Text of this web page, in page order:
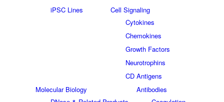
iPSC Lines
Cell Signaling
Cytokines
Chemokines
Growth Factors
Neurotrophins
CD Antigens
Molecular Biology
Antibodies